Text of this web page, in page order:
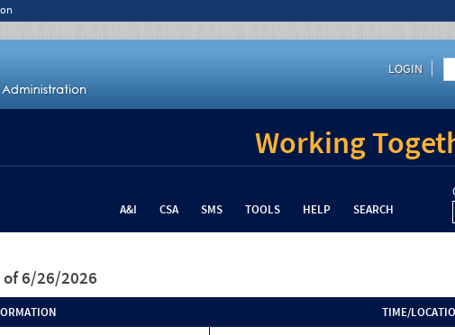
LOGIN
Working
A&I CSA SMS TOOLS HELP SEARCH
of 6/26/2026
TIME/